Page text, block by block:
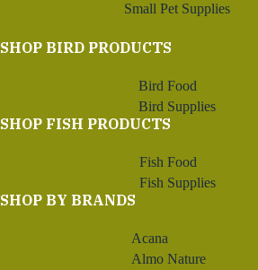
Small Pet Supplies
SHOP BIRD PRODUCTS
Bird Food
Bird Supplies
SHOP FISH PRODUCTS
Fish Food
Fish Supplies
SHOP BY BRANDS
Acana
Almo Nature